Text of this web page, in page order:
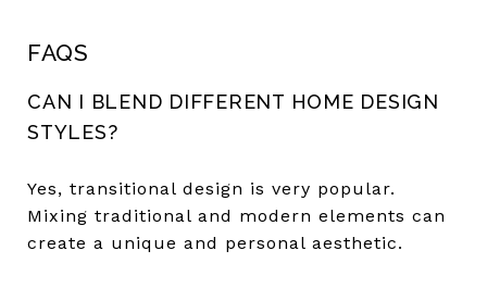
FAQS
CAN I BLEND DIFFERENT HOME DESIGN
STYLES?
Yes, transitional design is very popular.
Mixing traditional and modern elements can
create a unique and personal aesthetic.